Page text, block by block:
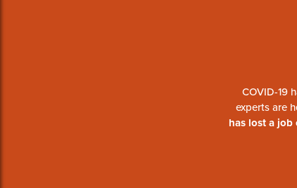
COVID-19
experts are
has lost a